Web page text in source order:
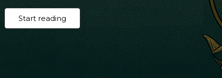
Start reading